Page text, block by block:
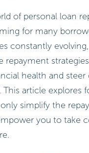
of personal loan
for many
constantly
repayment
health and steer
This article explores
simplify the
you to take